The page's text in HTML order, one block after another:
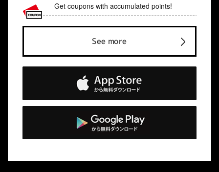
Get coupons with accumulated points!
See more